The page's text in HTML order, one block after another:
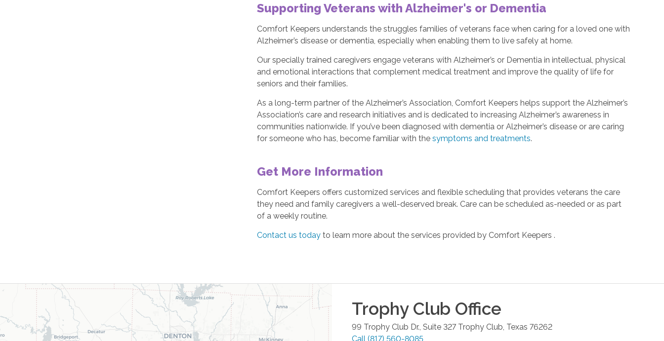
Supporting Veterans with Alzheimer's or Dementia
Comfort Keepers understands the struggles families of veterans face when caring for a loved one with
Alzheimer’s disease or dementia, especially when enabling them to live safely at home.
Our specially trained caregivers engage veterans with Alzheimer’s or Dementia in intellectual, physical
and emotional interactions that complement medical treatment and improve the quality of life for
seniors and their families.
As a long-term partner of the Alzheimer’s Association, Comfort Keepers helps support the Alzheimer’s
Association’s care and research initiatives and is dedicated to increasing Alzheimer’s awareness in
communities nationwide. If you’ve been diagnosed with dementia or Alzheimer’s disease or are caring
for someone who has, become familiar with thesymptoms and treatments.
Get More Information
Comfort Keepers offers customized services and flexible scheduling that provides veterans the care
they need and family caregivers a well-deserved break. Care can be scheduled as-needed or as part
of a weekly routine.
Contact us today to learn more about the services provided by Comfort Keepers .
Trophy Club Office
99 Trophy Club Dr., Suite 327 Trophy Club Texas 76262
Call (817) 560-8085